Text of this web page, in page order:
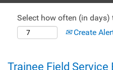
Select how often (in days)
Create
Trainee Field